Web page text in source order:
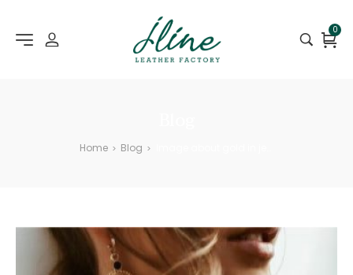
0
Home > Blog >